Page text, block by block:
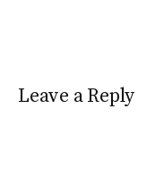
Leave a Reply